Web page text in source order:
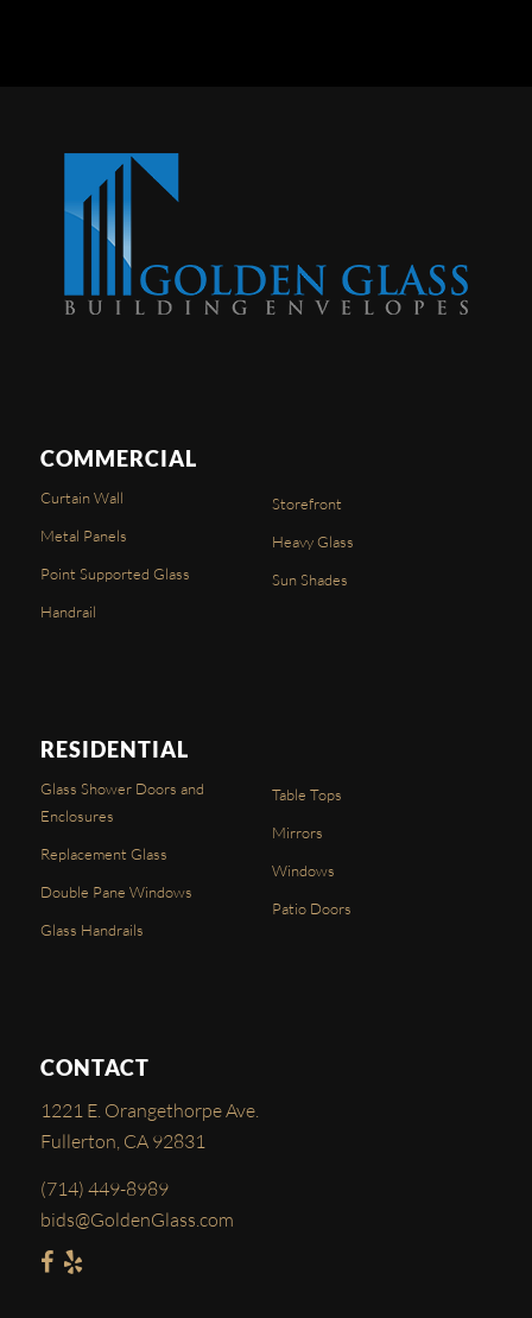
COMMERCIAL
Curtain Wall
Metal Panels
Point Supported Glass
Handrail
Storefront
Heavy Glass
Sun Shades
RESIDENTIAL
Glass Shower Doors and
Enclosures
Replacement Glass
Double Pane Windows
Glass Handrails
Table Tops
Mirrors
Windows
Patio Doors
CONTACT
1221 E. Orangethorpe Ave.
Fullerton, CA 92831
(714) 449-8989
bids@GoldenGlass.com